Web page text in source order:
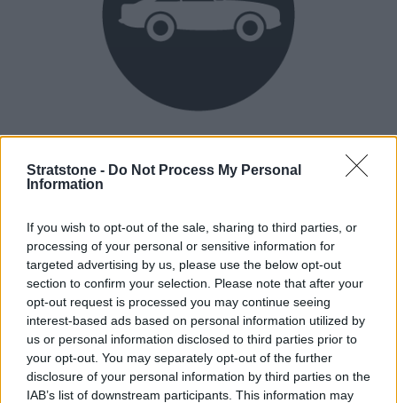
Stratstone - Do Not Process My Personal
Information
If you wish to opt-out of the sale, sharing to third parties, or
processing of your personal or sensitive information for
targeted advertising by us, please use the below opt-out
section to confirm your selection. Please note that after your
opt-out request is processed you may continue seeing
interest-based ads based on personal information utilized by
us or personal information disclosed to third parties prior to
your opt-out. You may separately opt-out of the further
disclosure of your personal information by third parties on the
IAB’s list of downstream participants. This information may
Heritage
Our heritage date back to 1921, which is when we were
How our vehicles are prepared